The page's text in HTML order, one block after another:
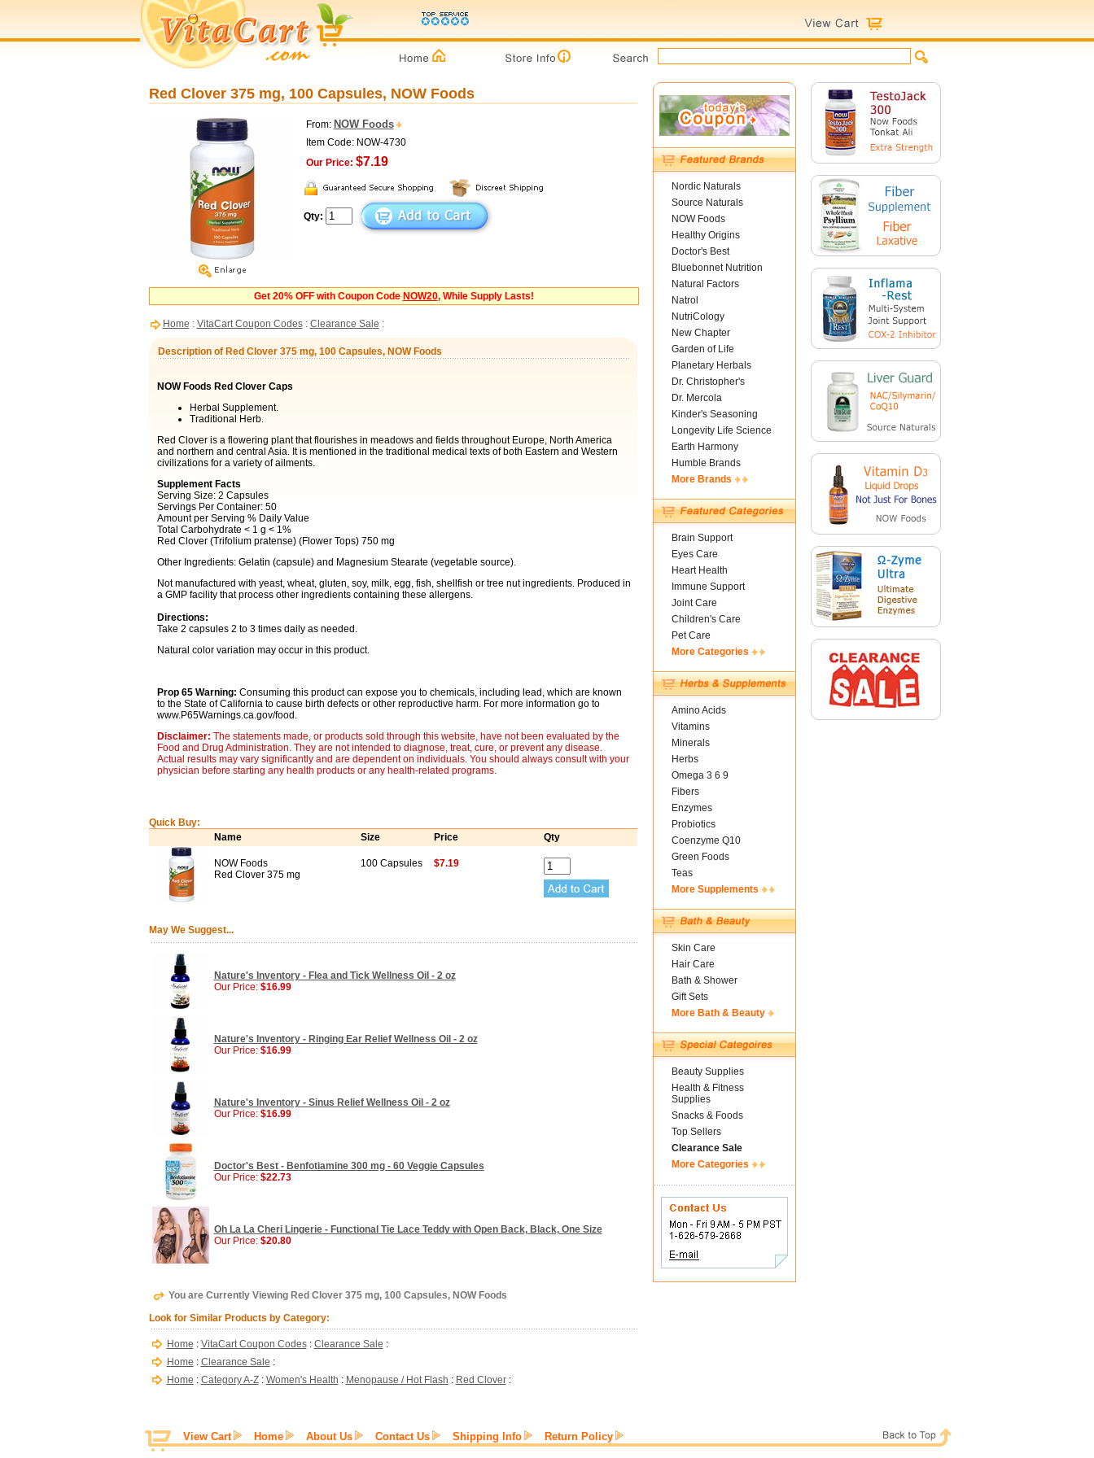
Red Clover 375 mg, 100 Capsules, NOW Foods
From: NOW Foods
Item Code: NOW-4730
Our Price: $7.19
Qty:
Get 20% OFF with Coupon Code NOW20, While Supply Lasts!
Home : VitaCart Coupon Codes: Clearance Sale :
Description of Red Clover 375 mg, 100 Capsules, NOW Foods
NOW Foods Red Clover Caps
Herbal Supplement.
Traditional Herb.
Red Clover is a flowering plant that flourishes in meadows and fields throughout Europe, North America
and northern and central Asia. It is mentioned in the traditional medical texts of both Eastern and Western
civilizations for a variety of ailments.
Supplement Facts
Serving Size: 2 Capsules
Servings Per Container: 50
Amount per Serving % Daily Value
Total Carbohydrate < 1 g < 1%
Red Clover (Trifolium pratense) (Flower Tops) 750 mg
Other Ingredients: Gelatin (capsule) and Magnesium Stearate (vegetable source).
Not manufactured with yeast, wheat, gluten, soy, milk, egg, fish, shellfish or tree nut ingredients. Produced in
a GMP facility that process other ingredients containing these allergens.
Directions:
Take 2 capsules 2 to 3 times daily as needed.
Natural color variation may occur in this product.
Prop 65 Warning: Consuming this product can expose you to chemicals, including lead, which are known
to the State of California to cause birth defects or other reproductive harm. For more information go to
www.P65Warnings.ca.gov/food.
Disclaimer: The statements made, or products sold through this website, have not been evaluated by the
Food and Drug Administration. They are not intended to diagnose, treat, cure, or prevent any disease.
Actual results may vary significantly and are dependent on individuals. You should always consult with your
physician before starting any health products or any health-related programs.
Quick Buy:
Name
Size Price Qty
NOW Foods
Red Clover 375 mg
100 Capsules $7.19
May We Suggest...
Nature's Inventory - Flea and Tick Wellness Oil - 2 oz
Our Price: $16.99
Nature's Inventory - Ringing Ear Relief Wellness Oil - 2 oz
Our Price: $16.99
Nature's Inventory - Sinus Relief Wellness Oil - 2 oz
Our Price: $16.99
Doctor's Best - Benfotiamine 300 mg - 60 Veggie Capsules
Our Price: $22.73
Oh La La Cheri Lingerie - Functional Tie Lace Teddy with Open Back, Black, One Size
Our Price: $20.80
You are Currently Viewing Red Clover 375 mg, 100 Capsules, NOW Foods
Look for Similar Products by Category:
Home : VitaCart Coupon Codes: Clearance Sale :
Home : Clearance Sale :
Home : Category A-Z: Women's Health : Menopause / Hot Flash : Red Clover:
Nordic Naturals
Source Naturals
NOW Foods
Healthy Origins
Doctor's Best
Bluebonnet Nutrition
Natural Factors
Natrol
NutriCology
New Chapter
Garden of Life
Planetary Herbals
Dr. Christopher's
Dr. Mercola
Kinder's Seasoning
Longevity Life Science
Earth Harmony
Humble Brands
More Brands
Brain Support
Eyes Care
Heart Health
Immune Support
Joint Care
Children's Care
Pet Care
More Categories
Amino Acids
Vitamins
Minerals
Herbs
Omega 3 6 9
Fibers
Enzymes
Probiotics
Coenzyme Q10
Green Foods
Teas
More Supplements
Skin Care
Hair Care
Bath & Shower
Gift Sets
More Bath & Beauty
Beauty Supplies
Health & Fitness
Supplies
Snacks & Foods
Top Sellers
Clearance Sale
More Categories
View Cart Home About Us Contact Us Shipping Info Return Policy